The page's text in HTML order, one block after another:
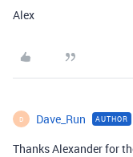
Alex
D Dave_Run AUTHOR
Thanks Alexander for